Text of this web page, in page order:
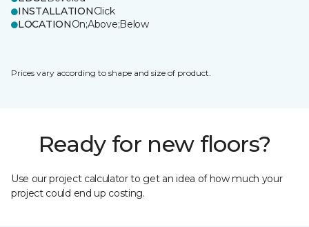
INSTALLATIONClick
LOCATIONOn;Above;Below
Prices vary according to shape and size of product.
Ready for new floors?
Use our project calculator to get an idea of how much your
project could end up costing.